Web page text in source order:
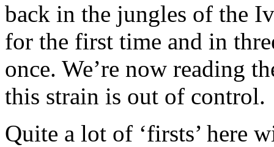
back in the jungles of the
for the first time and in
once. We’re now reading
this strain is out of control.
Quite a lot of ‘firsts’ here